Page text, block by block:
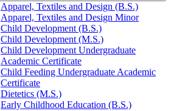
Apparel, Textiles and Design (B.S.)
Apparel, Textiles and Design Minor
Child Development (B.S.)
Child Development (M.S.)
Child Development Undergraduate
Academic Certificate
Child Feeding Undergraduate Academic
Certificate
Dietetics (M.S.)
Early Childhood Education (B.S.)